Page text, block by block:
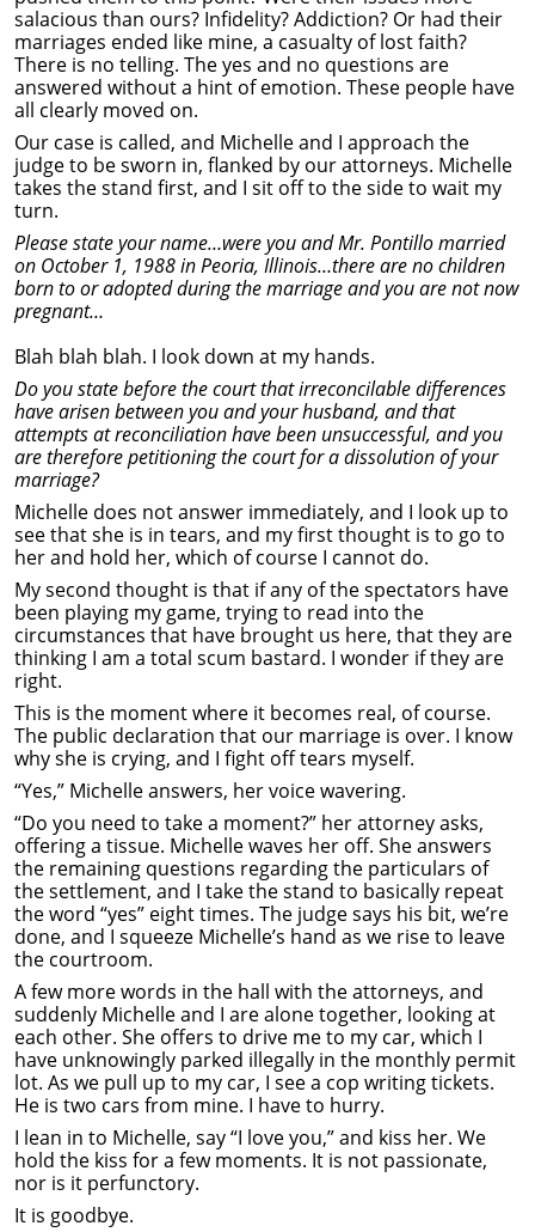
salacious than ours? Infidelity? Addiction? Or had their
marriages ended like mine, a casualty of lost faith?
There is no telling. The yes and no questions are
answered without a hint of emotion. These people have
all clearly moved on.
Our case is called, and Michelle and I approach the
judge to be sworn in, flanked by our attorneys. Michelle
takes the stand first, and I sit off to the side to wait my
turn.
Please state your name…were you and Mr. Pontillo married
on October 1, 1988 in Peoria, Illinois…there are no children
born to or adopted during the marriage and you are not now
pregnant…
Blah blah blah. I look down at my hands.
Do you state before the court that irreconcilable differences
have arisen between you and your husband, and that
attempts at reconciliation have been unsuccessful, and you
are therefore petitioning the court for a dissolution of your
marriage?
Michelle does not answer immediately, and I look up to
see that she is in tears, and my first thought is to go to
her and hold her, which of course I cannot do.
My second thought is that if any of the spectators have
been playing my game, trying to read into the
circumstances that have brought us here, that they are
thinking I am a total scum bastard. I wonder if they are
right.
This is the moment where it becomes real, of course.
The public declaration that our marriage is over. I know
why she is crying, and I fight off tears myself.
“Yes,” Michelle answers, her voice wavering.
“Do you need to take a moment?” her attorney asks,
offering a tissue. Michelle waves her off. She answers
the remaining questions regarding the particulars of
the settlement, and I take the stand to basically repeat
the word “yes” eight times. The judge says his bit, we’re
done, and I squeeze Michelle’s hand as we rise to leave
the courtroom.
A few more words in the hall with the attorneys, and
suddenly Michelle and I are alone together, looking at
each other. She offers to drive me to my car, which I
have unknowingly parked illegally in the monthly permit
lot. As we pull up to my car, I see a cop writing tickets.
He is two cars from mine. I have to hurry.
I lean in to Michelle, say “I love you,” and kiss her. We
hold the kiss for a few moments. It is not passionate,
nor is it perfunctory.
It is goodbye.